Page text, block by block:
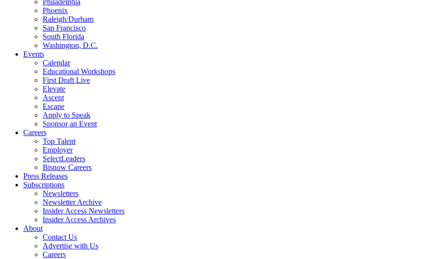
Philadelphia
Phoenix
Raleigh/Durham
San Francisco
South Florida
Washington, D.C.
Events
Calendar
Educational Workshops
First Draft Live
Elevate
Ascent
Escape
Apply to Speak
Sponsor an Event
Careers
Top Talent
Employer
SelectLeaders
Bisnow Careers
Press Releases
Subscriptions
Newsletters
Newsletter Archive
Insider Access Newsletters
Insider Access Archives
About
Contact Us
Advertise with Us
Careers